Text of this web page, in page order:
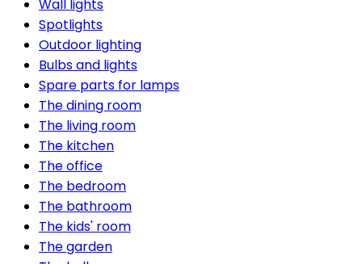
Wall lights
Spotlights
Outdoor lighting
Bulbs and lights
Spare parts for lamps
The dining room
The living room
The kitchen
The office
The bedroom
The bathroom
The kids' room
The garden